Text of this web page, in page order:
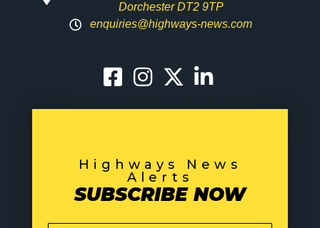
Dorchester DT2 9TP
enquiries@highways-news.com
Highways News
Alerts
SUBSCRIBE NOW